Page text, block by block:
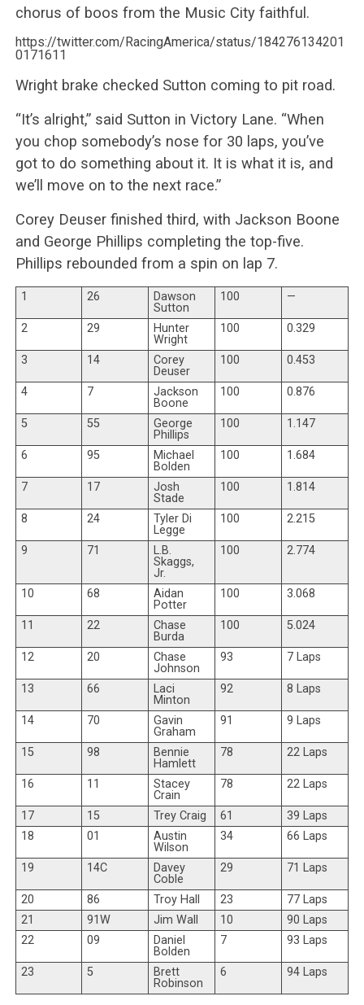
chorus of boos from the Music City faithful.
https://twitter.com/RacingAmerica/status/184276134201
0171611
Wright brake checked Sutton coming to pit road.
“It’s alright,” said Sutton in Victory Lane. “When
you chop somebody’s nose for 30 laps, you’ve
got to do something about it. It is what it is, and
we’ll move on to the next race.”
Corey Deuser finished third, with Jackson Boone
and George Phillips completing the top-five.
Phillips rebounded from a spin on lap 7.
1 26
Dawson
Sutton
100 —
2 29
Hunter
Wright
100 0.329
3 14
Corey
Deuser
100 0.453
4 7
Jackson
Boone
100 0.876
5 55
George
Phillips
100 1.147
6 95
Michael
Bolden
100 1.684
7 17
Josh
Stade
100 1.814
8 24
Tyler Di
Legge
100 2.215
9 71
L.B.
Skaggs,
Jr.
100 2.774
10 68
Aidan
Potter
100 3.068
11 22
Chase
Burda
100 5.024
12 20
Chase
Johnson
93 7 Laps
13 66
Laci
Minton
92 8 Laps
14 70
Gavin
Graham
91 9 Laps
15 98
Bennie
Hamlett
78 22 Laps
16 11
Stacey
Crain
78 22 Laps
17 15 Trey Craig 61
39 Laps
18
01
Austin
Wilson
34 66 Laps
19 14C
Davey
Coble
29 71 Laps
20 86 Troy Hall 23
77 Laps
21
91W Jim Wall 10
90 Laps
22
09
Daniel
Bolden
7 93 Laps
23 5
Brett
Robinson
6 94 Laps